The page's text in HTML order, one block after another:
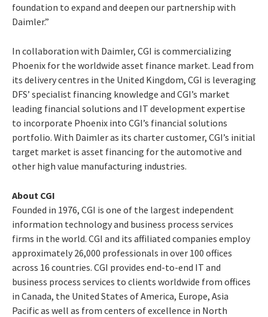
foundation to expand and deepen our partnership with
Daimler.”
In collaboration with Daimler, CGI is commercializing
Phoenix for the worldwide asset finance market. Lead from
its delivery centres in the United Kingdom, CGI is leveraging
DFS’ specialist financing knowledge and CGI’s market
leading financial solutions and IT development expertise
to incorporate Phoenix into CGI’s financial solutions
portfolio. With Daimler as its charter customer, CGI’s initial
target market is asset financing for the automotive and
other high value manufacturing industries.
About CGI
Founded in 1976, CGI is one of the largest independent
information technology and business process services
firms in the world. CGI and its affiliated companies employ
approximately 26,000 professionals in over 100 offices
across 16 countries. CGI provides end-to-end IT and
business process services to clients worldwide from offices
in Canada, the United States of America, Europe, Asia
Pacific as well as from centers of excellence in North